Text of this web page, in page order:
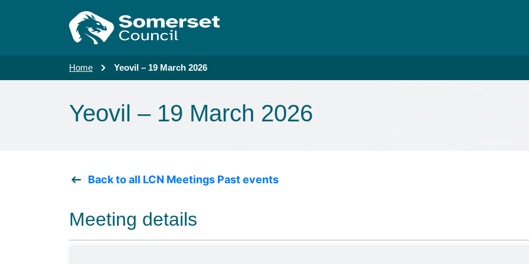
Skip to main content
Home Yeovil – 19 March 2026
Yeovil – 19 March 2026
Back to all LCN Meetings Past events
Meeting details